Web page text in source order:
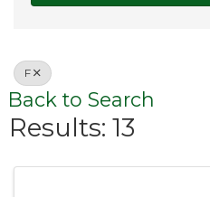
F
Back to Search
Results: 13